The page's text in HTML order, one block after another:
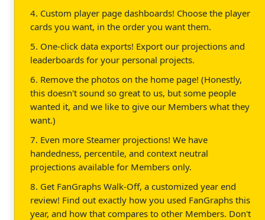
4. Custom player page dashboards! Choose the player
cards you want, in the order you want them.
5. One-click data exports! Export our projections and
leaderboards for your personal projects.
6. Remove the photos on the home page! (Honestly,
this doesn't sound so great to us, but some people
wanted it, and we like to give our Members what they
want.)
7. Even more Steamer projections! We have
handedness, percentile, and context neutral
projections available for Members only.
8. Get FanGraphs Walk-Off, a customized year end
review! Find out exactly how you used FanGraphs this
year, and how that compares to other Members. Don't